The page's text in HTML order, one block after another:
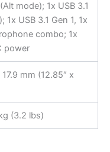
mode); 1x USB 3.1
1x USB 3.1 Gen 1, 1x
combo; 1x
power
mm (12.85″ x
(3.2 lbs)